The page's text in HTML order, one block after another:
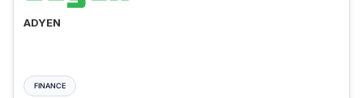
ADYEN
FINANCE